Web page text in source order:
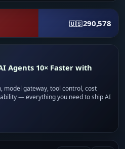
🇺🇸290,578
Agents 10× Faster with
model gateway, tool control, cost
— everything you need to ship AI